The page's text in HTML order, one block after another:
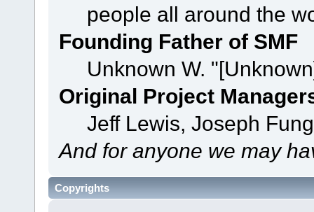
people all around the
Founding Father of SMF
Unknown W.
Original Project
Jeff Lewis, Joseph
And for anyone we may
Copyrights